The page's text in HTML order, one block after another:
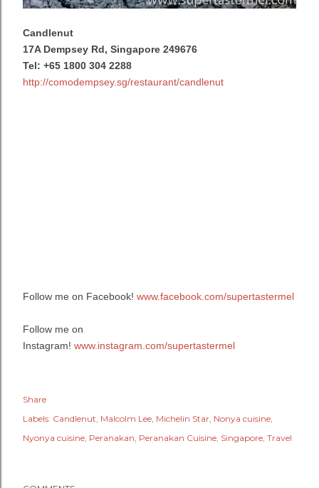
Candlenut
17A Dempsey Rd, Singapore 249676
Tel: +65 1800 304 2288
http://comodempsey.sg/restaurant/candlenut
Follow me on Facebook! www.facebook.com/supertastermel
Follow me on
Instagram! www.instagram.com/supertastermel
Share
Labels: Candlenut Malcolm Lee Michelin Star Nonya cuisine
Nyonya cuisine Peranakan Peranakan Cuisine Singapore Travel